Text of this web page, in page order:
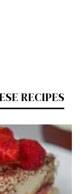
RECIPES